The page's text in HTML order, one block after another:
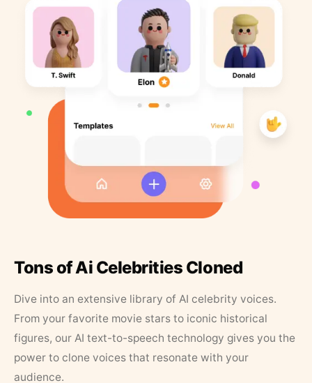
Tons of Ai Celebrities Cloned
Dive into an extensive library of AI celebrity voices.
From your favorite movie stars to iconic historical
figures, our AI text-to-speech technology gives you the
power to clone voices that resonate with your
audience.